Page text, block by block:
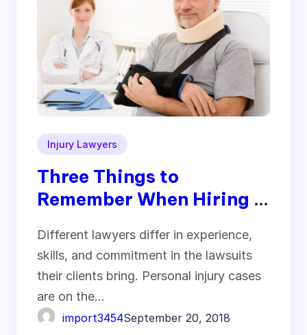
Injury Lawyers
Three Things to
Remember When Hiring a
Different lawyers differ in experience,
skills, and commitment in the lawsuits
their clients bring. Personal injury cases
are on the…
import3454September 20, 2018